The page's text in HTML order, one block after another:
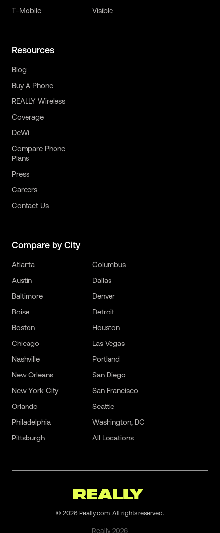
T-Mobile
Visible
Resources
Blog
Buy A Phone
REALLY Wireless
Coverage
DeWi
Compare Phone
Plans
Press
Careers
Contact Us
Compare by City
Atlanta
Austin
Baltimore
Boise
Boston
Chicago
Columbus
Dallas
Denver
Detroit
Houston
Las Vegas
Nashville
New Orleans
New York City
Orlando
Philadelphia
Pittsburgh
Portland
San Diego
San Francisco
Seattle
Washington, DC
All Locations
© 2026 Really.com. All rights reserved.
Really2026